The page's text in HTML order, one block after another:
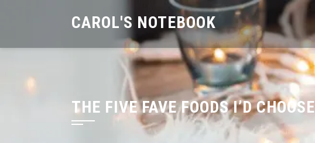
CAROL'S NOTEBOOK
THE FIVE FAVE FOODS I’D CHOOSE